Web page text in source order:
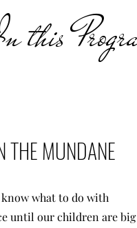
THE MUNDANE
what to do with
until our children are big